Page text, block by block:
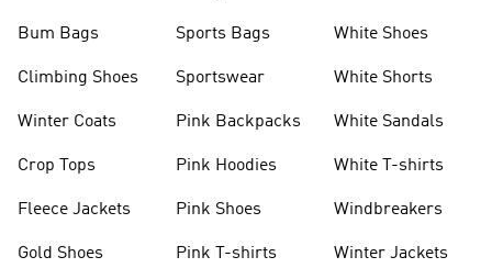
Bum Bags
Climbing Shoes
Winter Coats
Crop Tops
Fleece Jackets
Gold Shoes
Sports Bags
Sportswear
Pink Backpacks
Pink Hoodies
Pink Shoes
Pink T-shirts
White Shoes
White Shorts
White Sandals
White T-shirts
Windbreakers
Winter Jackets